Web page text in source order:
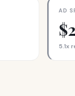
AD
5.1x